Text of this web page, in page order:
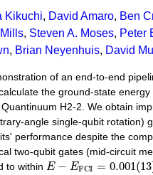
Kikuchi, David Amaro, Ben
, Steven A. Moses, Peter
, Brian Neyenhuis, David
of an end-to-end
the ground-state
H2-2. We obtain
angle single-qubit rotation)
performance despite the
two-qubit gates (mid-circuit
to within E − EFCI = 0.001(13